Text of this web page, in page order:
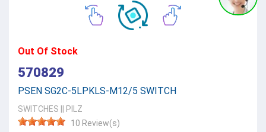
Out Of Stock
570829
PSEN SG2C-5LPKLS-M12/5 SWITCH
SWITCHES
PILZ
10 Review(s)